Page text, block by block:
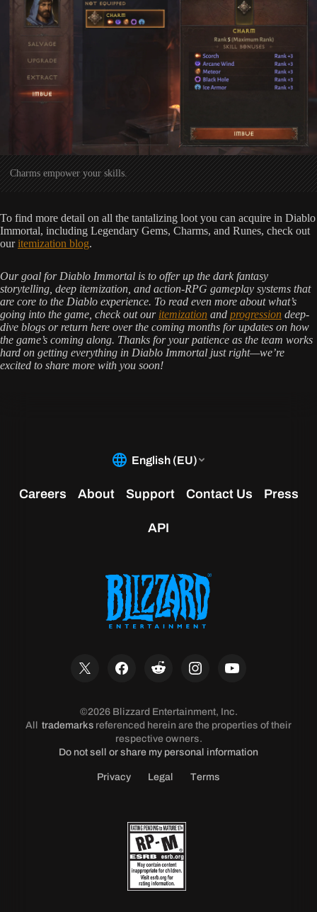
Charms empower your skills.
To find more detail on all the tantalizing loot you can acquire in Diablo
Immortal, including Legendary Gems, Charms, and Runes, check out
ouritemization blog.
Our goal for Diablo Immortal is to offer up the dark fantasy
storytelling, deep itemization, and action-RPG gameplay systems that
are core to the Diablo experience. To read even more about what’s
going into the game, check out our itemization and progression deep-
dive blogs or return here over the coming months for updates on how
the game’s coming along. Thanks for your patience as the team works
hard on getting everything in Diablo Immortal just right—we’re
excited to share more with you soon!